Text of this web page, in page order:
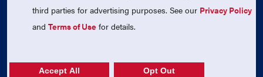
© 2026 USA Lacrosse. All Rights Reserved.
USA Lacrosse is a 501(c)3 tax-exempt charitable organization
third parties for advertising purposes. See our Privacy Policy
andTerms of Use for details.
Accept All Opt Out